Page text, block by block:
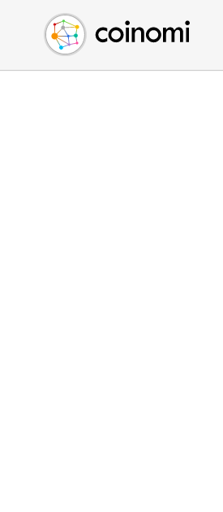
Buy Crypto
Sell Crypto
Swap Crypto
English (en)
中文 (zh)
Español (es)